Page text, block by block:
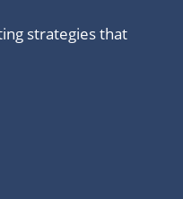
strategies that